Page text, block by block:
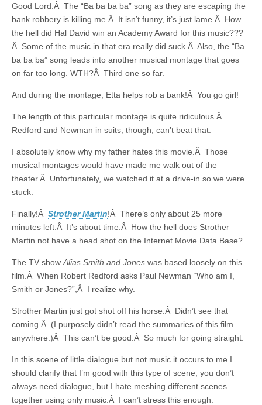
Good Lord.Â The “Ba ba ba ba” song as they are escaping the
bank robbery is killing me.Â It isn’t funny, it’s just lame.Â How
the hell did Hal David win an Academy Award for this music???
Â Some of the music in that era really did suck.Â Also, the “Ba
ba ba ba” song leads into another musical montage that goes
on far too long. WTH?Â Third one so far.
And during the montage, Etta helps rob a bank!Â You go girl!
The length of this particular montage is quite ridiculous.Â
Redford and Newman in suits, though, can’t beat that.
I absolutely know why my father hates this movie.Â Those
musical montages would have made me walk out of the
theater.Â Unfortunately, we watched it at a drive-in so we were
stuck.
Finally!Â Strother Martin!Â There’s only about 25 more
minutes left.Â It’s about time.Â How the hell does Strother
Martin not have a head shot on the Internet Movie Data Base?
The TV show Alias Smith and Jones was based loosely on this
film.Â When Robert Redford asks Paul Newman “Who am I,
Smith or Jones?”,Â I realize why.
Strother Martin just got shot off his horse.Â Didn’t see that
coming.Â (I purposely didn’t read the summaries of this film
anywhere.)Â This can’t be good.Â So much for going straight.
In this scene of little dialogue but not music it occurs to me I
should clarify that I’m good with this type of scene, you don’t
always need dialogue, but I hate meshing different scenes
together using only music.Â I can’t stress this enough.